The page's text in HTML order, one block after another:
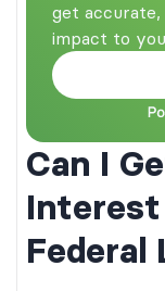
get
impact to
Can I
Federal